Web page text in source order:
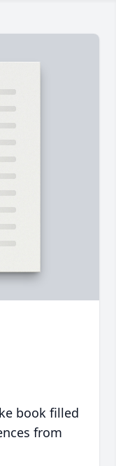
book filled
from